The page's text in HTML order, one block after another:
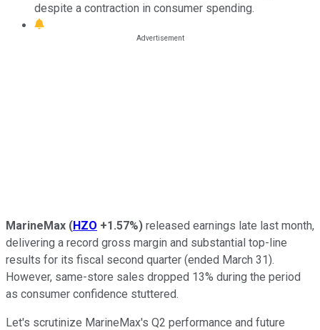
despite a contraction in consumer spending.
MarineMax (HZO +1.57%) released earnings late last month,
delivering a record gross margin and substantial top-line
results for its fiscal second quarter (ended March 31).
However, same-store sales dropped 13% during the period
as consumer confidence stuttered.
Let's scrutinize MarineMax's Q2 performance and future